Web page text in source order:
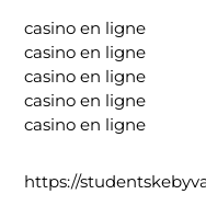
casino en ligne
casino en ligne
casino en ligne
casino en ligne
casino en ligne
https://